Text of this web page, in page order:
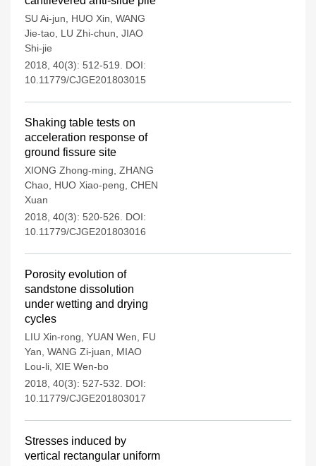
SU Ai-jun HUO Xin WANG
Jie-tao LU Zhi-chun JIAO
Shi-jie
2018, 40(3): 512-519.
DOI:
10.11779/CJGE201803015
Shaking table tests on
acceleration response of
ground fissure site
XIONG Zhong-ming ZHANG
Chao HUO Xiao-peng CHEN
Xuan
2018, 40(3): 520-526.
DOI:
10.11779/CJGE201803016
Porosity evolution of
sandstone dissolution
under wetting and drying
cycles
LIU Xin-rong YUAN Wen
FU
Yan WANG Zi-juan
MIAO
Lou-li XIE Wen-bo
2018, 40(3): 527-532.
DOI:
10.11779/CJGE201803017
Stresses induced by
vertical rectangular uniform